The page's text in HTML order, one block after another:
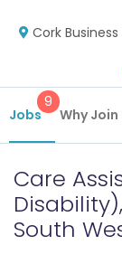
Cork
Jobs
9
Why Join
Care
South